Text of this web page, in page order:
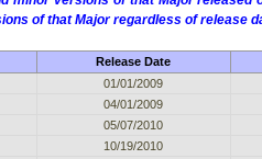
of that Major regardless of release
Release Date
01/01/2009
04/01/2009
05/07/2010
10/19/2010